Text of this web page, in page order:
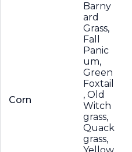
Corn
Barny
ard
Grass,
Fall
Panic
um,
Green
Foxtail
, Old
Witch
grass,
Quack
grass,